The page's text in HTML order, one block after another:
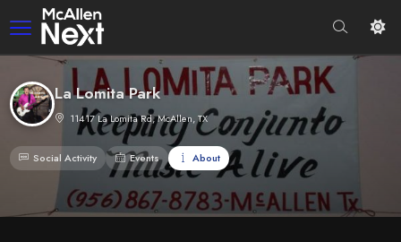
La Lomita Park
11417 La Lomita Rd, McAllen, TX
Social Activity Events About